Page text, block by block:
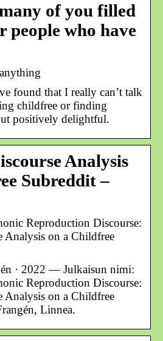
of you filled
people who have
found that I really can’t talk
childfree or finding
positively delightful.
Analysis
Subreddit –
Reproduction Discourse:
Analysis on a Childfree
· 2022 — Julkaisun nimi:
Reproduction Discourse:
Analysis on a Childfree
Linnea.